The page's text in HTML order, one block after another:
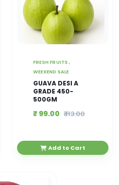
FRESH FRUITS ,
WEEKEND SALE
GUAVA DESI A
GRADE 450-
500GM
₹ 99.00 ₹ 113.00
Add to Cart